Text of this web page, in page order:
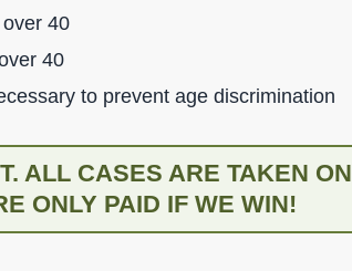
40
40
to prevent age discrimination
ALL CASES ARE TAKEN ON
ONLY PAID IF WE WIN!